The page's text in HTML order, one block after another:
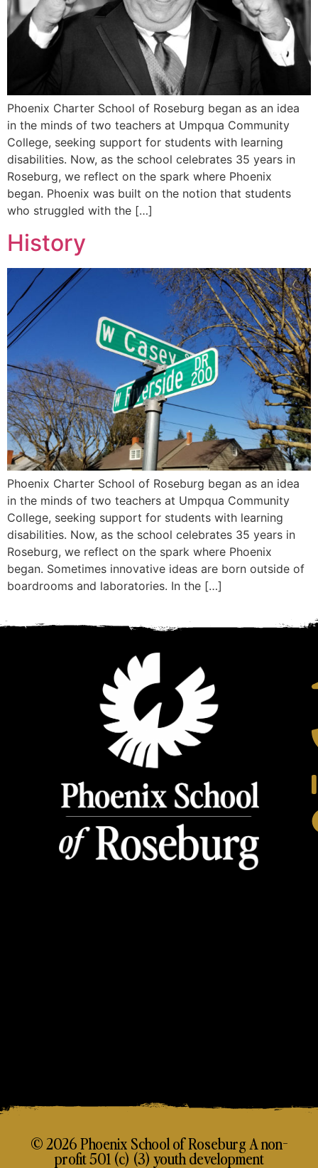
Phoenix Charter School of Roseburg began as an idea
in the minds of two teachers at Umpqua Community
College, seeking support for students with learning
disabilities. Now, as the school celebrates 35 years in
Roseburg, we reflect on the spark where Phoenix
began. Phoenix was built on the notion that students
who struggled with the […]
History
Phoenix Charter School of Roseburg began as an idea
in the minds of two teachers at Umpqua Community
College, seeking support for students with learning
disabilities. Now, as the school celebrates 35 years in
Roseburg, we reflect on the spark where Phoenix
began. Sometimes innovative ideas are born outside of
boardrooms and laboratories. In the […]
© 2026 Phoenix School of Roseburg A non-
profit 501 (c) (3) youth development